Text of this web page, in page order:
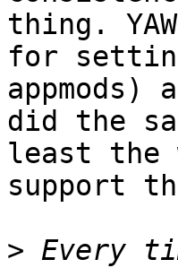
thing.
for
did the
least the
support
> Every